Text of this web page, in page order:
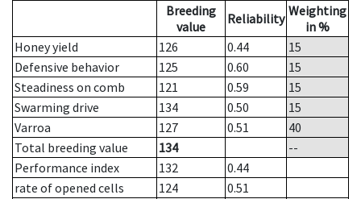
Breeding
value
Reliability Weighting
in %
Honey yield
126 0.44
15
Defensive behavior
125 0.60
15
Steadiness on comb
121 0.59
15
Swarming drive
134 0.50
15
Varroa
127 0.51
40
Total breeding value
134
--
Performance index
132
0.44
rate of opened cells
124
0.51